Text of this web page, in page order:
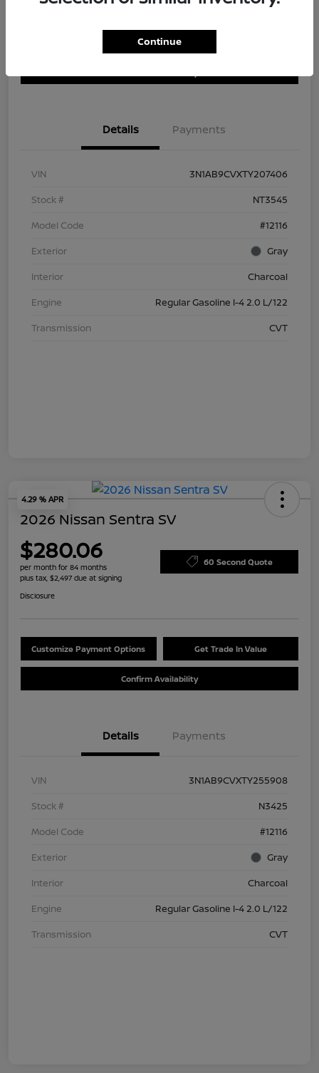
Customize Payment Options
Details Payments
VIN
3N1AB9CVXTY207406
Stock #
NT3545
Model Code
#12116
Exterior
Gray
Interior
Charcoal
Engine
Regular Gasoline I-4 2.0 L/122
Transmission
CVT
4.29 % APR
2026 Nissan Sentra SV
$280.06
per month for 84 months
plus tax, $2,497 due at signing
60 Second Quote
Disclosure
Customize Payment Options Get Trade In Value
Confirm Availability
Details Payments
VIN
3N1AB9CVXTY255908
Stock #
N3425
Model Code
#12116
Exterior
Gray
Interior
Charcoal
Engine
Regular Gasoline I-4 2.0 L/122
Transmission
CVT
Continue